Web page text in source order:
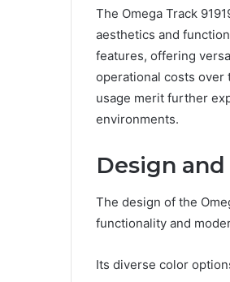
The Omega Track
aesthetics and
features, offering
operational costs over
usage merit further
environments.
Design
The design of the
functionality and
Its diverse color